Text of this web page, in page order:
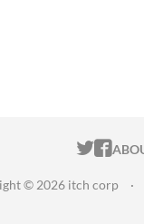
© 2026 itch corp ·